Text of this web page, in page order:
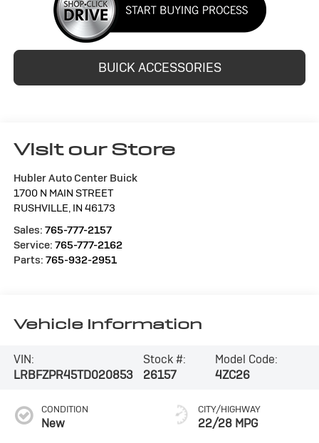
BUICK ACCESSORIES
Visit our Store
Hubler Auto Center Buick
1700 N MAIN STREET
RUSHVILLE IN 46173
Sales: 765-777-2157
Service: 765-777-2162
Parts: 765-932-2951
Vehicle Information
VIN:
LRBFZPR45TD020853
Stock #:
26157
Model Code:
4ZC26
CONDITION
New
CITY/HIGHWAY
22/28 MPG